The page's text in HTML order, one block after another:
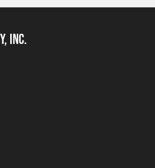
INC.